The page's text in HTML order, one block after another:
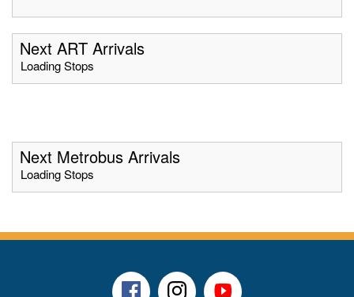
Next ART Arrivals
Loading Stops
Next Metrobus Arrivals
Loading Stops
FacebookInstagramYoutube